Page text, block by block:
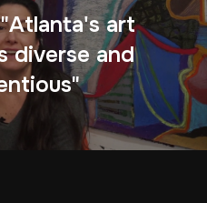
art
diverse and